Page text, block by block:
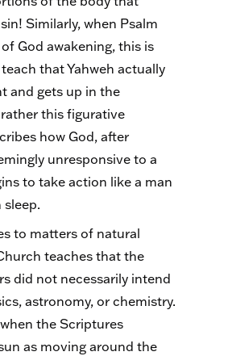
Similarly, when Psalm
God awakening, this is
that Yahweh actually
and gets up in the
this figurative
how God, after
unresponsive to a
to take action like a man
to matters of natural
teaches that the
did not necessarily intend
astronomy, or chemistry.
the Scriptures
as moving around the